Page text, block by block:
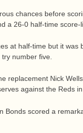
chances before
a 26-0 half-time score-
at half-time but it
number five.
replacement Nick
against the Reds
Bonds scored a